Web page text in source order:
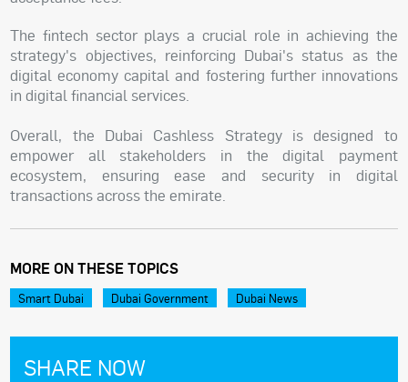
The fintech sector plays a crucial role in achieving the
strategy's objectives, reinforcing Dubai's status as the
digital economy capital and fostering further innovations
in digital financial services.
Overall, the Dubai Cashless Strategy is designed to
empower all stakeholders in the digital payment
ecosystem, ensuring ease and security in digital
transactions across the emirate.
MORE ON THESE TOPICS
Smart Dubai Dubai Government Dubai News
SHARE NOW